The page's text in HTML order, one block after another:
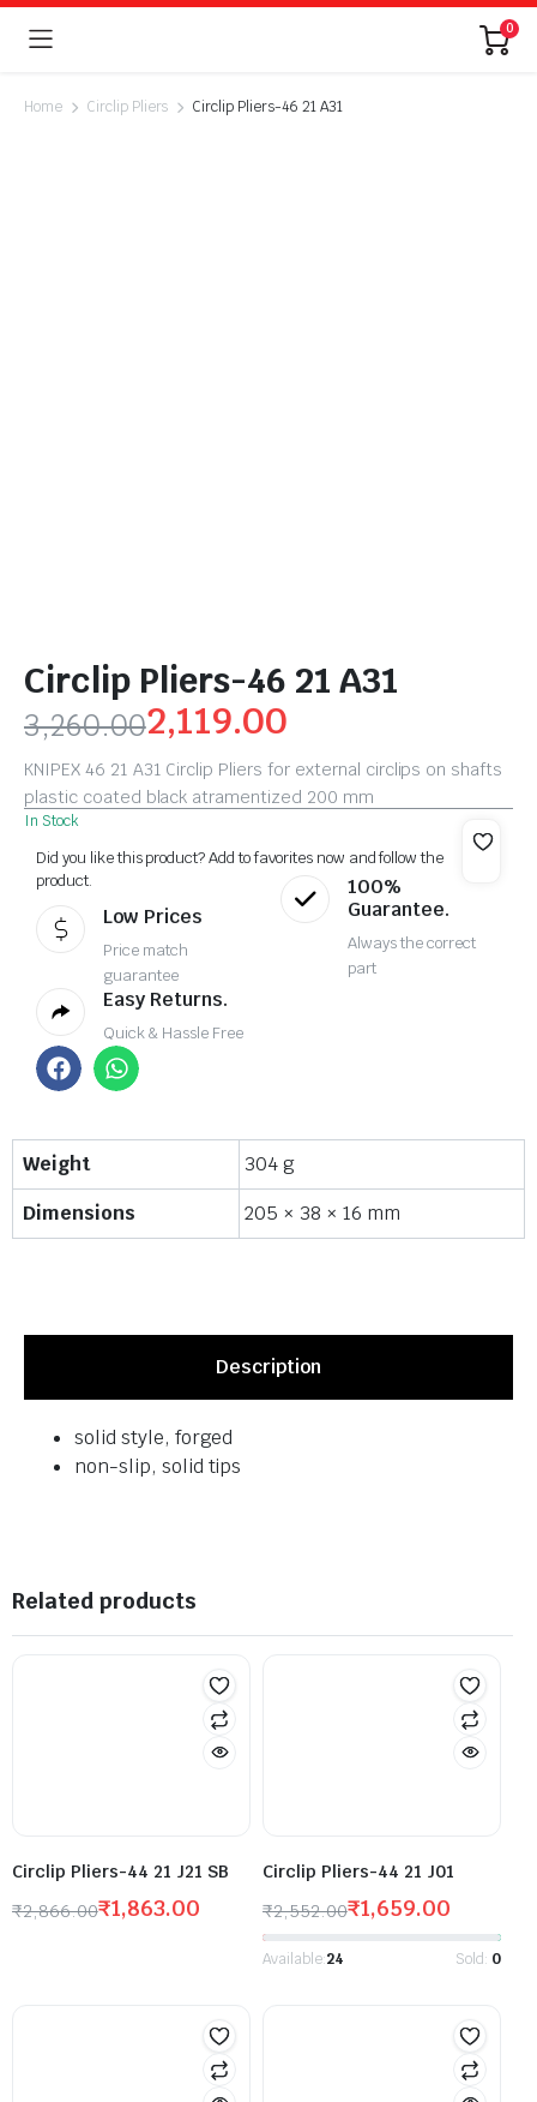
0
Home Circlip Pliers Circlip Pliers-46 21 A31
Circlip Pliers-46 21 A31
3,260.002,119.00
KNIPEX 46 21 A31 Circlip Pliers for external circlips on shafts
plastic coated black atramentized 200 mm
In Stock
Did you like this product? Add to favorites now and follow the
product.
Low Prices
Price match
guarantee
100%
Guarantee.
Always the correct
part
Easy Returns.
Quick & Hassle Free
Weight
304 g
Dimensions
205 × 38 × 16 mm
Description
solid style, forged
non-slip, solid tips
Related products
Circlip Pliers-44 21 J21 SB
₹2,866.00₹1,863.00
Circlip Pliers-44 21 J01
₹2,552.00₹1,659.00
Available:24 Sold: 0